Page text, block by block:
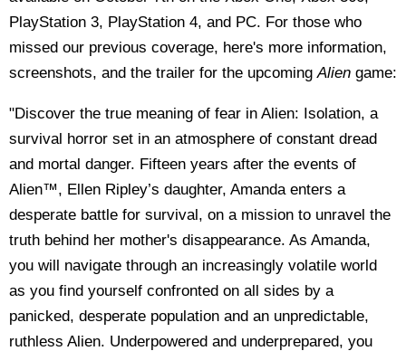
PlayStation 3, PlayStation 4, and PC. For those who
missed our previous coverage, here's more information,
screenshots, and the trailer for the upcomingAlien game:
"Discover the true meaning of fear in Alien: Isolation, a
survival horror set in an atmosphere of constant dread
and mortal danger. Fifteen years after the events of
Alien™, Ellen Ripley’s daughter, Amanda enters a
desperate battle for survival, on a mission to unravel the
truth behind her mother's disappearance. As Amanda,
you will navigate through an increasingly volatile world
as you find yourself confronted on all sides by a
panicked, desperate population and an unpredictable,
ruthless Alien. Underpowered and underprepared, you